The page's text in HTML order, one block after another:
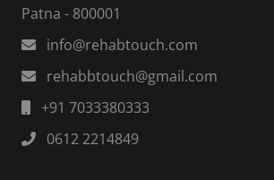
Patna - 800001
info@rehabtouch.com
rehabbtouch@gmail.com
+91 7033380333
0612 2214849